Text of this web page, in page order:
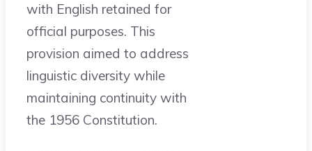
with English retained for
official purposes. This
provision aimed to address
linguistic diversity while
maintaining continuity with
the 1956 Constitution.